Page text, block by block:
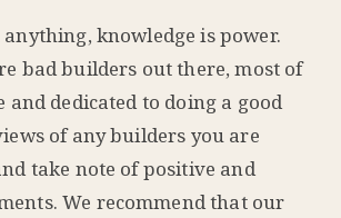
anything, knowledge is power.
bad builders out there, most of
and dedicated to doing a good
of any builders you are
take note of positive and
We recommend that our